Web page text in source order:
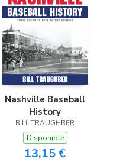
Nashville Baseball
History
BILL TRAUGHBER
Disponible
13,15 €